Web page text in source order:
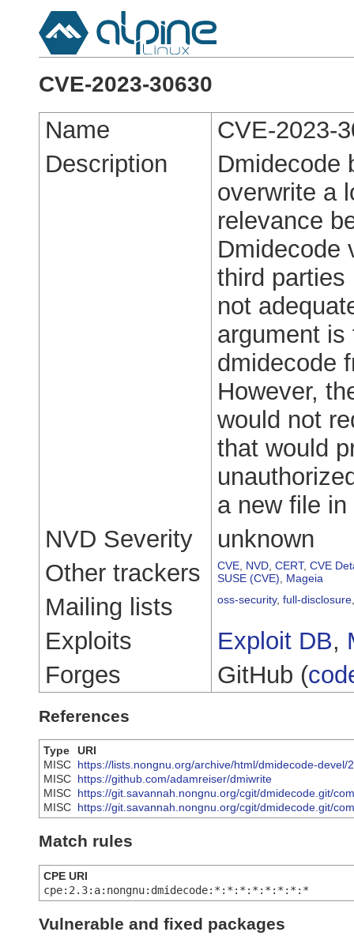
CVE-2023-30630
Name
CVE-2023-
Description
Dmidecode
overwrite a
relevance
Dmidecode
third parties
not
argument
dmidecode
However,
would not
that would
a new file
NVD Severity
unknown
Other trackers
CVE NVD CERT, CVE
SUSE (CVE)
Mageia
Mailing lists oss-security, full-disclosure
Exploits Exploit DB,
Forges
GitHub (
References
Type
URI
MISC https://lists.nongnu.org/archive/html/dmidecode-devel/
MISC https://github.com/adamreiser/dmiwrite
MISC https://git.savannah.nongnu.org/cgit/dmidecode.git/
MISC https://git.savannah.nongnu.org/cgit/dmidecode.git/
Match rules
CPE URI
cpe:2.3:a:nongnu:dmidecode:*:*:*:*:*:*:*:*
Vulnerable and fixed packages